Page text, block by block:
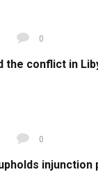
0
the conflict in
0
injunction